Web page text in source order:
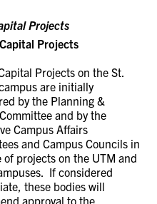
Projects
Projects
Projects on the St.
are initially
by the Planning &
and by the
Campus Affairs
and Campus Councils in
of projects on the UTM and
If considered
these bodies will
approval to the